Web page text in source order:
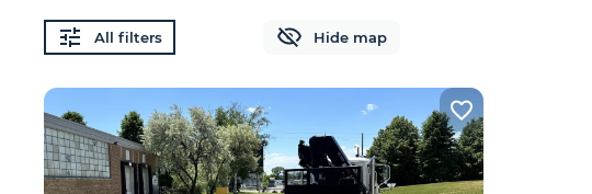
All filters Hide map